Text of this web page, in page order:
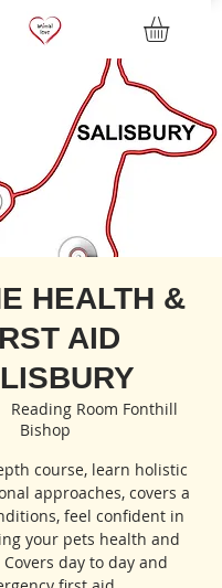
HEALTH &
AID
Reading Room Fonthill
Bishop
course, learn holistic
approaches, covers a
feel confident in
your pets health and
day to day and